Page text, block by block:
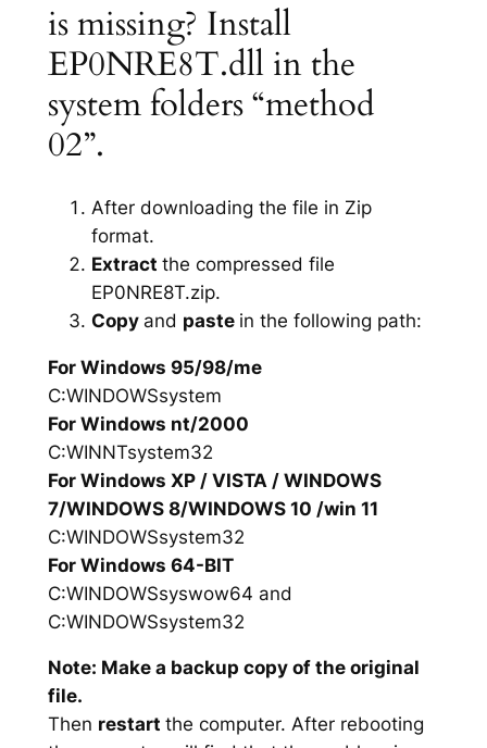
is missing? Install
EP0NRE8T.dll in the
system folders “method
02”.
After downloading the file in Zip
format.
Extract the compressed file
EP0NRE8T.zip.
Copy and paste in the following path:
For Windows 95/98/me
C:WINDOWSsystem
For Windows nt/2000
C:WINNTsystem32
For Windows XP / VISTA / WINDOWS
7/WINDOWS 8/WINDOWS 10 /win 11
C:WINDOWSsystem32
For Windows 64-BIT
C:WINDOWSsyswow64 and
C:WINDOWSsystem32
Note: Make a backup copy of the original
file.
Then restart the computer. After rebooting